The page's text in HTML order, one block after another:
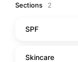
Sections 2
SPF
Skincare